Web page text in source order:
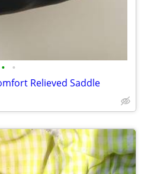
• •
Relieved Saddle